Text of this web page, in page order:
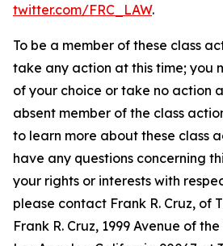
twitter.com/FRC_LAW.
To be a member of these class
take any action at this time; you
of your choice or take no action
absent member of the class
to learn more about these class
have any questions concerning
your rights or interests with
please contact Frank R. Cruz, of
Frank R. Cruz, 1999 Avenue of